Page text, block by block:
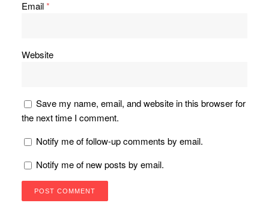
Email*
Website
Save my name, email, and website in this browser for
the next time I comment.
Notify me of follow-up comments by email.
Notify me of new posts by email.